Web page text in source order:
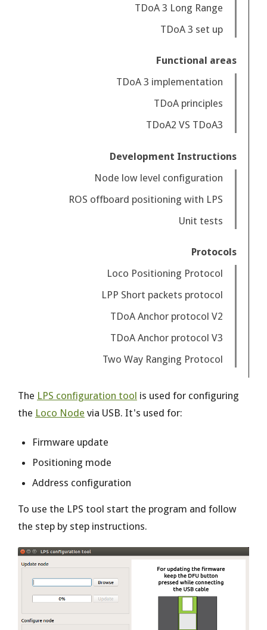
TDoA 3 Long Range
TDoA 3 set up
Functional areas
TDoA 3 implementation
TDoA principles
TDoA2 VS TDoA3
Development Instructions
Node low level configuration
ROS offboard positioning with LPS
Unit tests
Protocols
Loco Positioning Protocol
LPP Short packets protocol
TDoA Anchor protocol V2
TDoA Anchor protocol V3
Two Way Ranging Protocol
The LPS configuration tool is used for configuring
the Loco Node via USB. It's used for:
Firmware update
Positioning mode
Address configuration
To use the LPS tool start the program and follow
the step by step instructions.